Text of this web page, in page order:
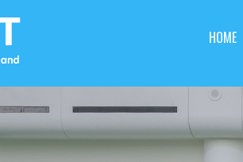
HOME